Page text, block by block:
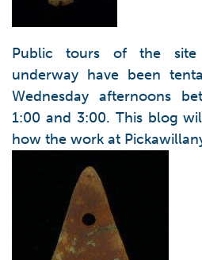
Public tours of the
underway have been
Wednesday afternoons
1:00 and 3:00. This blog
how the work at